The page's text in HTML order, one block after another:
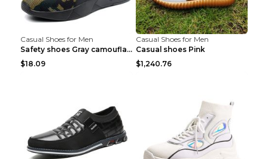
Casual Shoes for Men
Safety shoes Gray camouflage 36
$18.09
Casual Shoes for Men
Casual shoes Pink
$1,240.76